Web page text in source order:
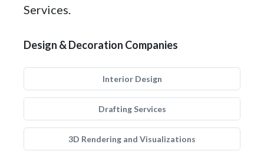
Services.
Design & Decoration Companies
Interior Design
Drafting Services
3D Rendering and Visualizations